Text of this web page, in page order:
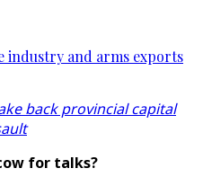
industry and arms exports
back provincial capital
for talks?